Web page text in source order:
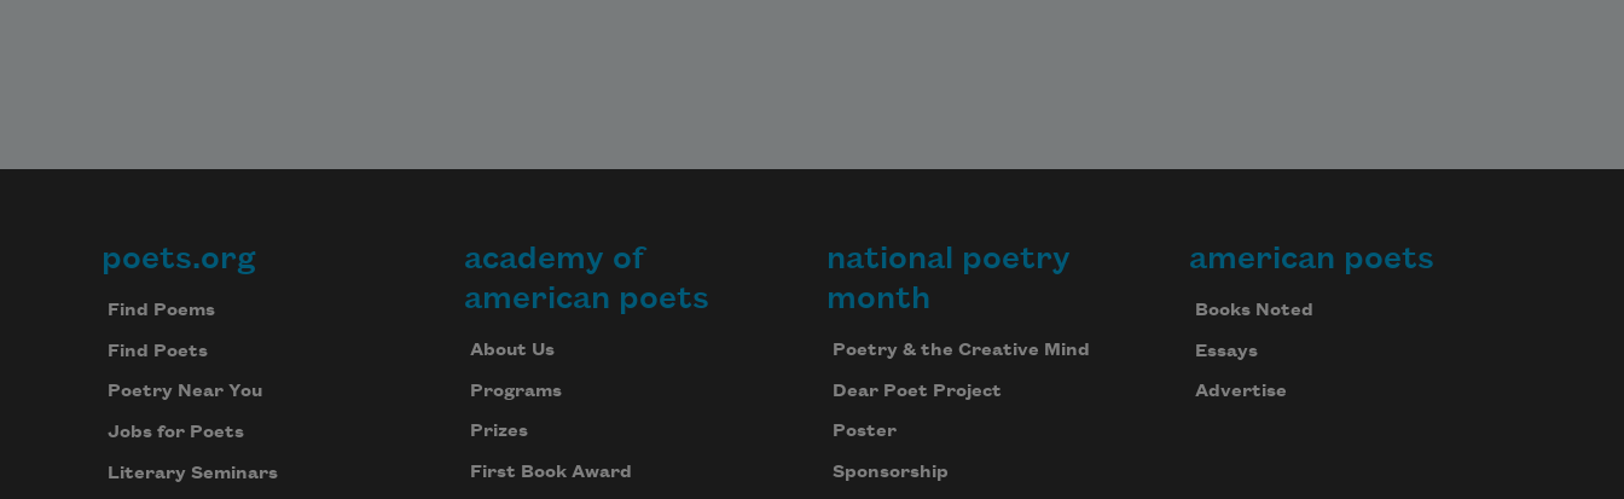
Footer
poets.org
Find Poems
Find Poets
Poetry Near You
Jobs for Poets
Literary Seminars
academy of
american poets
About Us
Programs
Prizes
First Book Award
national poetry
month
Poetry & the Creative Mind
Dear Poet Project
Poster
Sponsorship
american poets
Books Noted
Essays
Advertise